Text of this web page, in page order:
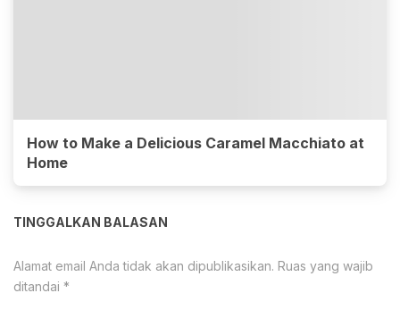
How to Make a Delicious Caramel Macchiato at
Home
TINGGALKAN BALASAN
Alamat email Anda tidak akan dipublikasikan. Ruas yang wajib
ditandai *